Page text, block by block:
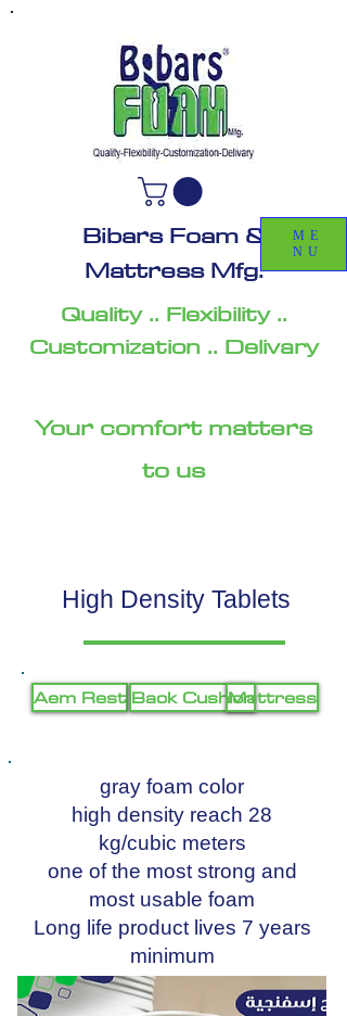
Bibars Foam &
Mattress Mfg.
Quality .. Flexibility ..
Customization .. Delivary
Your comfort matters
to us
ME
NU
High Density Tablets
Aem Rest Back CushionMattress
gray foam color
high density reach 28
kg/cubic meters
one of the most strong and
most usable foam
Long life product lives 7 years
minimum